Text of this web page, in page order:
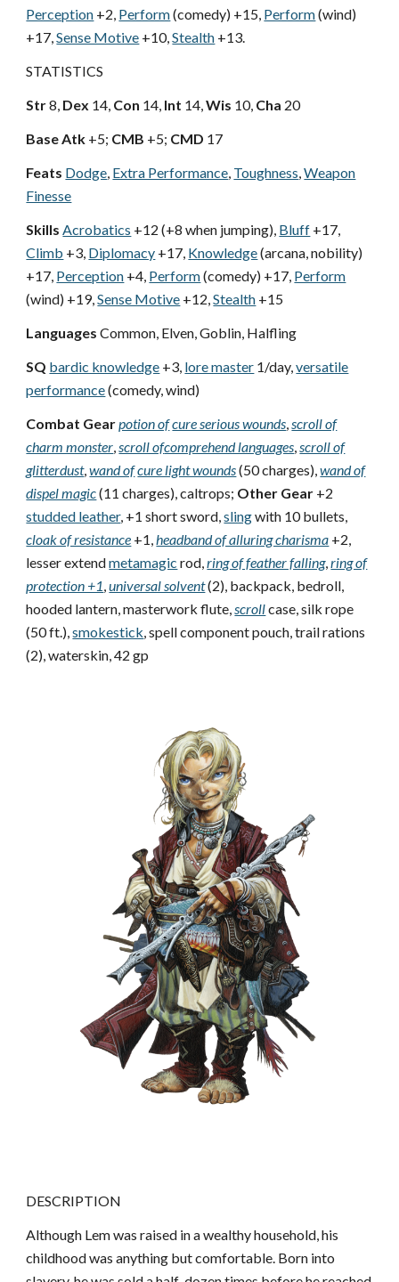
Perception +2, Perform(comedy) +15, Perform(wind)
+17,Sense Motive +10,Stealth +13.
STATISTICS
Str8, Dex 14, Con 14, Int 14,Wis 10, Cha 20
Base Atk +5; CMB +5; CMD 17
Feats Dodge, Extra Performance, Toughness,Weapon
Finesse
Skills Acrobatics +12 (+8 when jumping), Bluff +17,
Climb +3, Diplomacy +17, Knowledge(arcana, nobility)
+17, Perception +4, Perform(comedy) +17, Perform
(wind) +19,Sense Motive +12,Stealth +15
Languages Common, Elven, Goblin, Halfling
SQ bardic knowledge +3, lore master 1/day,versatile
performance(comedy, wind)
Combat Gearpotion ofcure serious wounds,scroll of
charm monster,scroll ofcomprehend languages,scroll of
glitterdust,wand ofcure light wounds(50 charges),wand of
dispel magic(11 charges), caltrops; Other Gear +2
studded leather, +1 short sword,slingwith 10 bullets,
cloak of resistance +1,headband of alluring charisma +2,
lesser extendmetamagic rod,ring of feather falling,ring of
protection +1,universal solvent(2), backpack, bedroll,
hooded lantern, masterwork flute,scrollcase, silk rope
(50 ft.),smokestick, spell component pouch, trail rations
(2), waterskin, 42 gp
DESCRIPTION
Although Lem was raised in a wealthy household, his
childhood was anything but comfortable. Born into